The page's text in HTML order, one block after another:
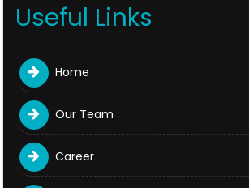
Useful Links
Home
Our Team
Career